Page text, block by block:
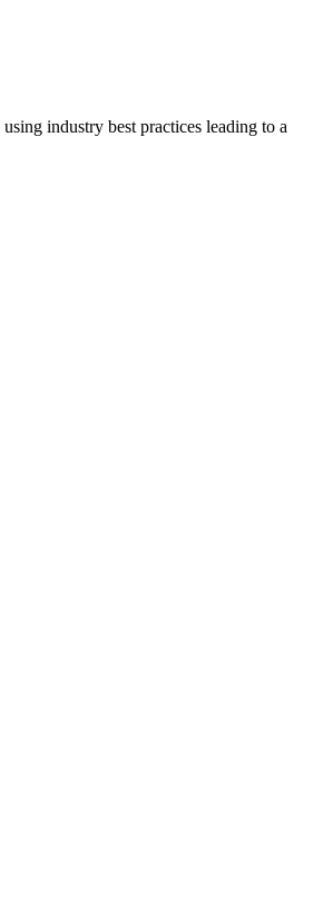
industry best practices leading to a